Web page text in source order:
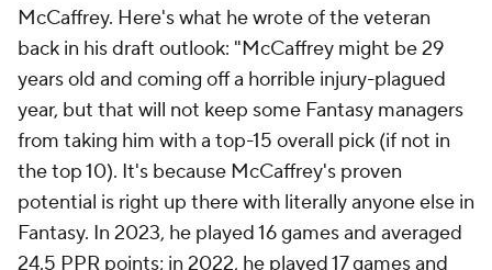
McCaffrey. Here's what he wrote of the veteran
back in his draft outlook: "McCaffrey might be 29
years old and coming off a horrible injury-plagued
year, but that will not keep some Fantasy managers
from taking him with a top-15 overall pick (if not in
the top 10). It's because McCaffrey's proven
potential is right up there with literally anyone else in
Fantasy. In 2023, he played 16 games and averaged
24.5 PPR points; in 2022, he played 17 games and